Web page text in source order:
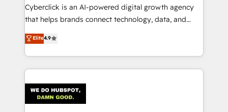
delivered through our proprietary FLAIR framework
for responsible AI adoption. As a HubSpot Elite
we blend strategy, creativity, and technology to help
organisations scale smarter and grow stronger.
Cyberclick is an AI-powered digital growth agency
that helps brands connect technology, data, and
creativity to achieve measurable results. Founded in
Barcelona and operating across Spain, LATAM, and
the UK, we support global companies in building
smarter marketing, sales, and customer success
Iberia (Spain & Portugal), we combine human insight
with intelligent automation to drive sustainable
Elite4.9